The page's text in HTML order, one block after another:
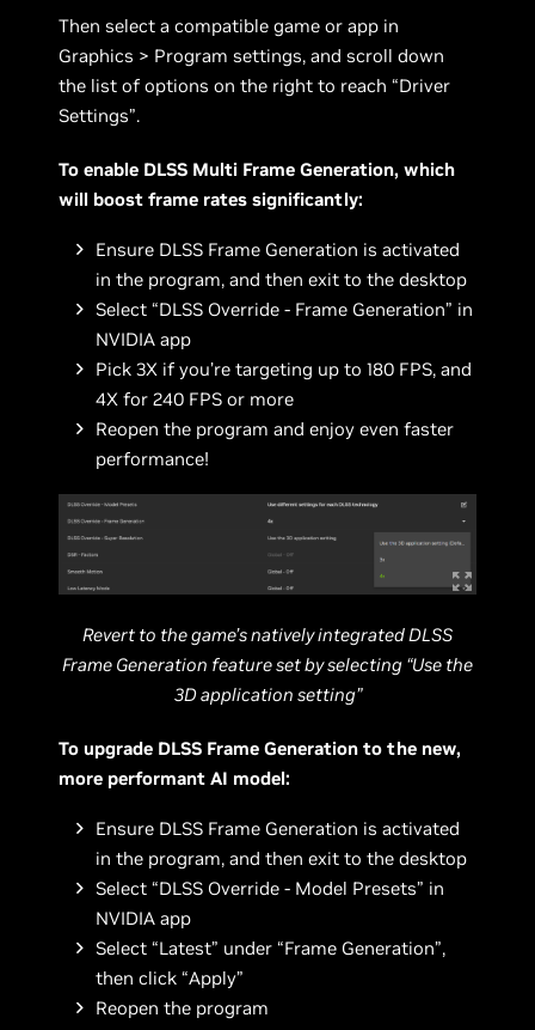
Then select a compatible game or app in
Graphics > Program settings, and scroll down
the list of options on the right to reach “Driver
Settings”.
To enable DLSS Multi Frame Generation, which
will boost frame rates significantly:
Ensure DLSS Frame Generation is activated
in the program, and then exit to the desktop
Select “DLSS Override - Frame Generation” in
NVIDIA app
Pick 3X if you’re targeting up to 180 FPS, and
4X for 240 FPS or more
Reopen the program and enjoy even faster
performance!
Revert to the game’s natively integrated DLSS
Frame Generation feature set by selecting “Use the
3D application setting”
To upgrade DLSS Frame Generation to the new,
more performant AI model:
Ensure DLSS Frame Generation is activated
in the program, and then exit to the desktop
Select “DLSS Override - Model Presets” in
NVIDIA app
Select “Latest” under “Frame Generation”,
then click “Apply”
Reopen the program